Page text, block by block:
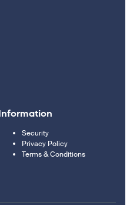
Security
Privacy Policy
Terms & Conditions